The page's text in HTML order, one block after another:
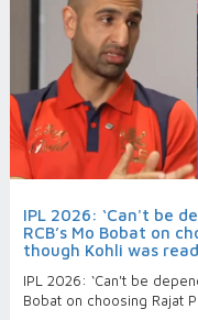
IPL 2026: ‘Can't be
RCB’s Mo Bobat on
though Kohli was
IPL 2026: ‘Can't be
Bobat on choosing Rajat